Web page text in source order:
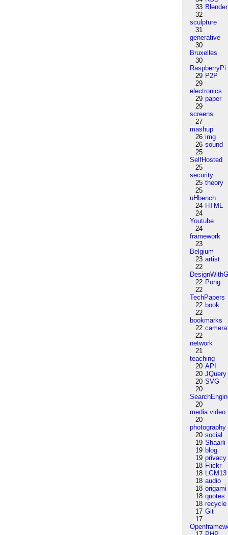
33 Blender
32
sculpture
31
generative
30
Bruxelles
30
RaspberryPi
29 P2P
29
electronics
29 paper
29
screens
27
mashup
26 img
26 sound
25
SelfHosted
25
security
25 theory
25
uHbench
24 HTML
24
Youtube
24
framework
23
Belgium
23 artist
22
22 Pong
22
TechPapers
22 book
22
bookmarks
22 camera
22
network
21
teaching
20 API
20 JQuery
20 SVG
20
20
media:video
20
photography
20 social
19 Shaarli
19 blog
19 privacy
18 Flickr
18 LGM13
18 audio
18 origami
18 quotes
18 recycle
17 Git
17